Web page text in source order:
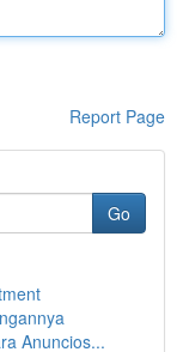
Report Page
Go
Anuncios...